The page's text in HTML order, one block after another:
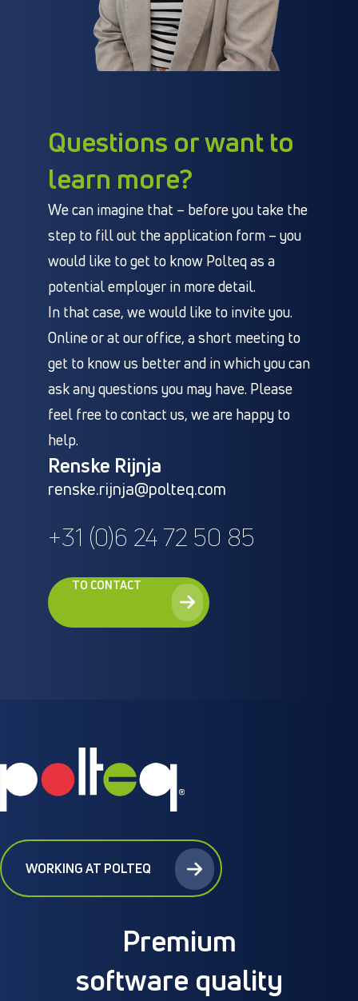
Questions or want to
learn more?
We can imagine that – before you take the
step to fill out the application form – you
would like to get to know Polteq as a
potential employer in more detail.
In that case, we would like to invite you.
Online or at our office, a short meeting to
get to know us better and in which you can
ask any questions you may have. Please
feel free to contact us, we are happy to
help.
Renske Rijnja
renske.rijnja@polteq.com
+31 (0)6 24 72 50 85
TO CONTACT
WORKING AT POLTEQ
Premium
software quality